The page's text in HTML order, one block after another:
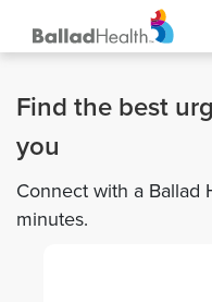
Find the best
you
Connect with a Ballad
minutes.